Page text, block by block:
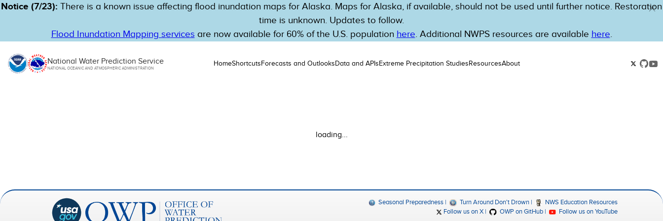
Notice (7/23): There is a known issue affecting flood inundation maps for Alaska. Maps for Alaska, if available, should not be used until further notice. Restoration
time is unknown. Updates to follow.
Flood Inundation Mapping services are now available for 60% of the U.S. population here. Additional NWPS resources are available here.
National Water Prediction Service
NATIONAL OCEANIC AND ATMOSPHERIC ADMINISTRATION
HomeShortcutsForecasts and OutlooksData and APIsExtreme Precipitation StudiesResourcesAbout
loading...
Seasonal Preparedness Turn Around Don't Drown
NWS Education Resources
Follow us on X
OWP on GitHub Follow us on YouTube